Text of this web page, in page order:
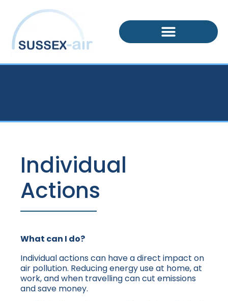
Individual
Actions
What can I do?
Individual actions can have a direct impact on
air pollution. Reducing energy use at home, at
work, and when travelling can cut emissions
and save money.